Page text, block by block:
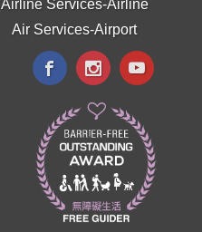
Airline Services-Airline
Air Services-Airport